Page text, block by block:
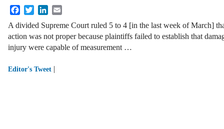
FacebookTwitterLinkedIn
A divided Supreme Court ruled 5 to 4 [in the last week of March]
action was not proper because plaintiffs failed to establish that
injury were capable of measurement …
Editor's Tweet |